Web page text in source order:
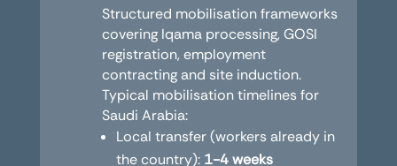
Structured mobilisation frameworks
covering Iqama processing, GOSI
registration, employment
contracting and site induction.
Typical mobilisation timelines for
Saudi Arabia:
Local transfer (workers already in
the country): 1-4 weeks